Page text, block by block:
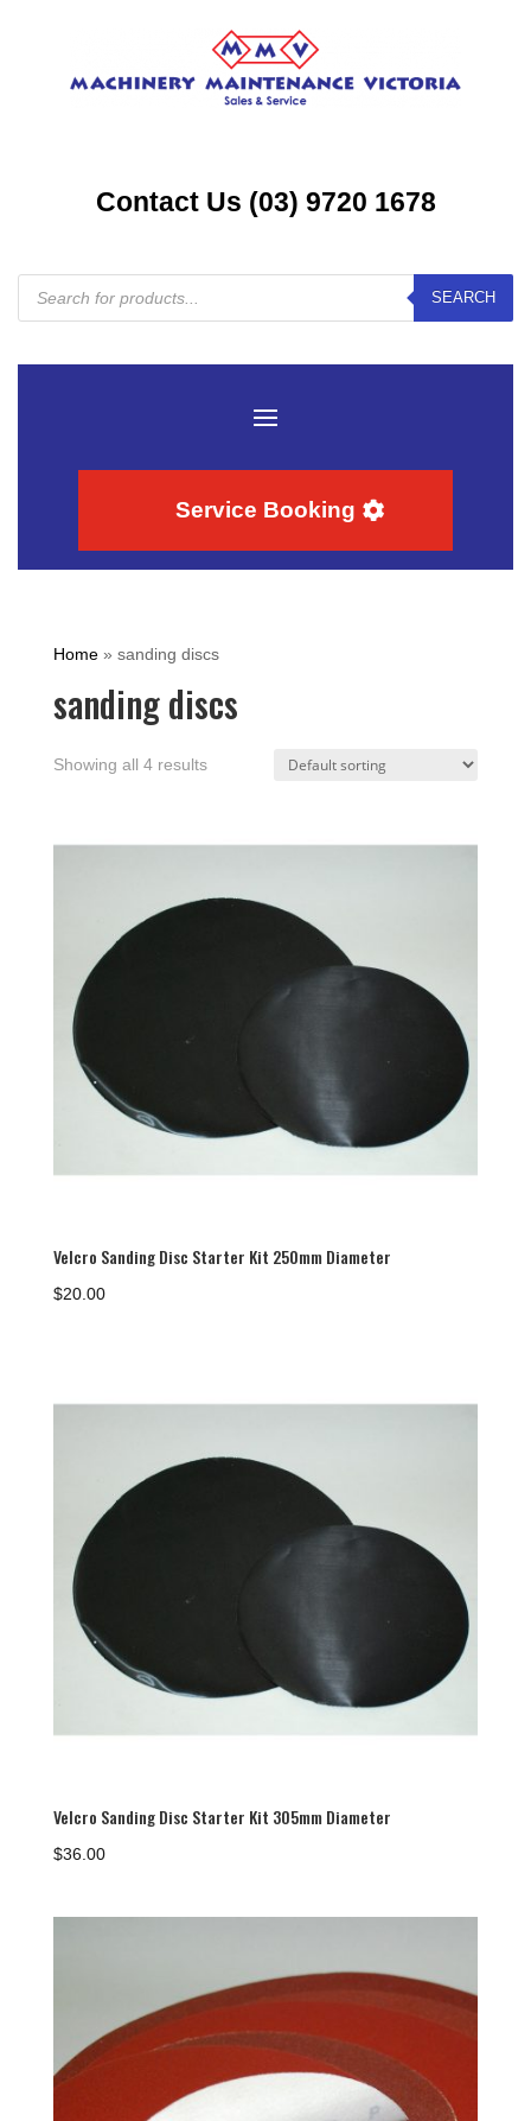
Contact Us (03) 9720 1678
Products
search
SEARCH
Service Booking
Home» sanding discs
sanding discs
Showing all 4 results
Velcro Sanding Disc Starter Kit 250mm Diameter
$20.00
Velcro Sanding Disc Starter Kit 305mm Diameter
$36.00